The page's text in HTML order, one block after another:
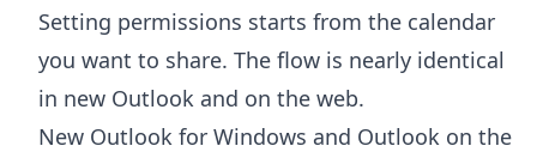
Setting permissions starts from the calendar
you want to share. The flow is nearly identical
in new Outlook and on the web.
New Outlook for Windows and Outlook on the